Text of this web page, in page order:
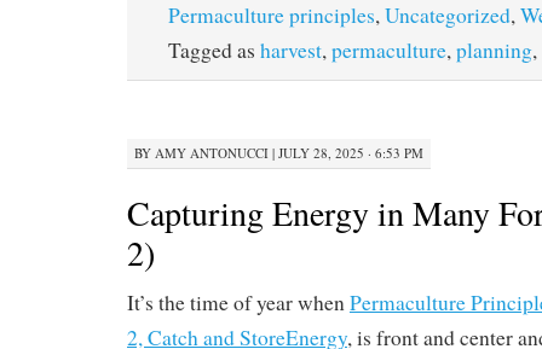
Permaculture principles,Uncategorized,
Tagged as harvest,permaculture,planning,
BY AMY ANTONUCCI| JULY 28, 2025 · 6:53 PM
Capturing Energy in Many
2)
It’s the time of year whenPermaculture
2, Catch and StoreEnergy, is front and center